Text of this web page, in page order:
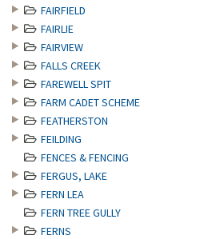
FAIRFIELD
FAIRLIE
FAIRVIEW
FALLS CREEK
FAREWELL SPIT
FARM CADET SCHEME
FEATHERSTON
FEILDING
FENCES & FENCING
FERGUS, LAKE
FERN LEA
FERN TREE GULLY
FERNS